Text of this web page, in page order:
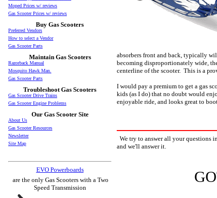
absorbers front and back, typically
becoming disproportionately wide,
centerline of the scooter. This is a
I would pay a premium to get a gas
kids (as I do) that no doubt would
enjoyable ride, and looks great to
We try to answer all your questions
and we'll answer it.
Moped Prices w/ reviews
Gas Scooter Prices w/ reviews
Buy Gas Scooters
Preferred Vendors
How to select a Vendor
Gas Scooter Parts
Maintain Gas Scooters
Razorback Manual
Mosquito Hawk Man.
Gas Scooter Parts
Troubleshoot Gas Scooters
Gas Scooter Drive Trains
Gas Scooter Engine Problems
Our Gas Scooter Site
About Us
Gas Scooter Resources
Newsletter
Site Map
EVO Powerboards
are the only Gas Scooters with a Two
Speed Transmission